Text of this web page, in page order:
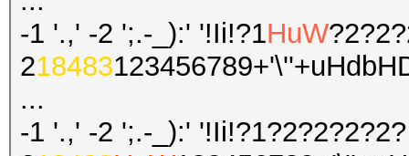
-1 '.,' -2 ';.-_):' '!Ii!?1HuW
218483
...
-1 '.,' -2 ';.-_):' '!Ii!?1?2?2?2?2?